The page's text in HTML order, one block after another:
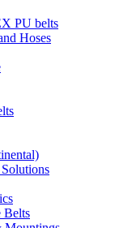
PU belts
Hoses
Belts